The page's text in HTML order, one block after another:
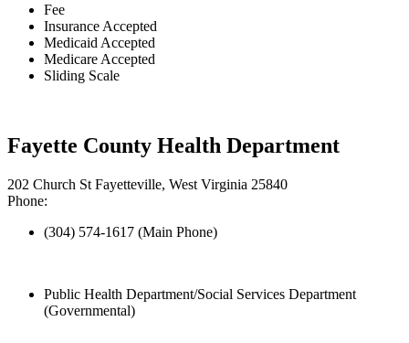
Fee
Insurance Accepted
Medicaid Accepted
Medicare Accepted
Sliding Scale
Fayette County Health Department
202 Church St Fayetteville, West Virginia 25840
Phone:
(304) 574-1617 (Main Phone)
Public Health Department/Social Services Department
(Governmental)